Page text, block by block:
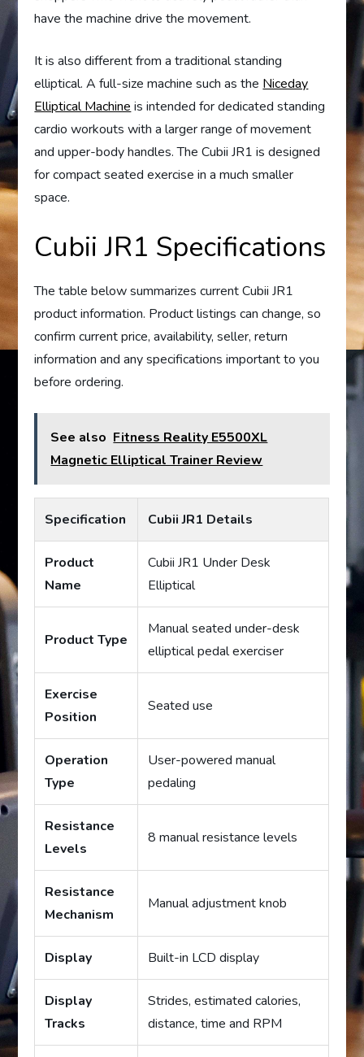
have the machine drive the movement.
It is also different from a traditional standing
elliptical. A full-size machine such as the Niceday
Elliptical Machine is intended for dedicated standing
cardio workouts with a larger range of movement
and upper-body handles. The Cubii JR1 is designed
for compact seated exercise in a much smaller
space.
Cubii JR1 Specifications
The table below summarizes current Cubii JR1
product information. Product listings can change, so
confirm current price, availability, seller, return
information and any specifications important to you
before ordering.
See also Fitness Reality E5500XL
Magnetic Elliptical Trainer Review
Specification Cubii JR1 Details
Product
Name
Cubii JR1 Under Desk
Elliptical
Product Type
Manual seated under-desk
elliptical pedal exerciser
Exercise
Position
Seated use
Operation
Type
User-powered manual
pedaling
Resistance
Levels
8 manual resistance levels
Resistance
Mechanism
Manual adjustment knob
Display Built-in LCD display
Display
Tracks
Strides, estimated calories,
distance, time and RPM